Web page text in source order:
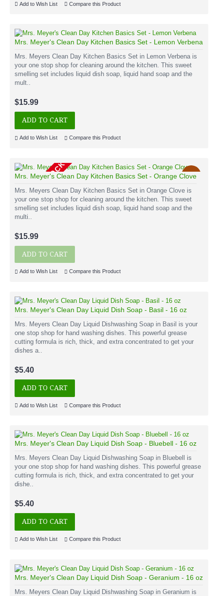
Add to Wish List Compare this Product
Mrs. Meyer's Clean Day Kitchen Basics Set - Lemon Verbena
Mrs. Meyers Clean Day Kitchen Basics Set in Lemon Verbena is
your one stop shop for cleaning around the kitchen. This sweet
smelling set includes liquid dish soap, liquid hand soap and the
mult..
$15.99
ADD TO CART
Add to Wish List Compare this Product
New
OUT OF STOCK
Mrs. Meyer's Clean Day Kitchen Basics Set - Orange Clove
Mrs. Meyers Clean Day Kitchen Basics Set in Orange Clove is
your one stop shop for cleaning around the kitchen. This sweet
smelling set includes liquid dish soap, liquid hand soap and the
multi..
$15.99
ADD TO CART
Add to Wish List Compare this Product
Mrs. Meyer's Clean Day Liquid Dish Soap - Basil - 16 oz
Mrs. Meyers Clean Day Liquid Dishwashing Soap in Basil is your
one stop shop for hand washing dishes. This powerful grease
cutting formula is rich, thick, and extra concentrated to get your
dishes a..
$5.40
ADD TO CART
Add to Wish List Compare this Product
Mrs. Meyer's Clean Day Liquid Dish Soap - Bluebell - 16 oz
Mrs. Meyers Clean Day Liquid Dishwashing Soap in Bluebell is
your one stop shop for hand washing dishes. This powerful grease
cutting formula is rich, thick, and extra concentrated to get your
dishe..
$5.40
ADD TO CART
Add to Wish List Compare this Product
Mrs. Meyer's Clean Day Liquid Dish Soap - Geranium - 16 oz
Mrs. Meyers Clean Day Liquid Dishwashing Soap in Geranium is